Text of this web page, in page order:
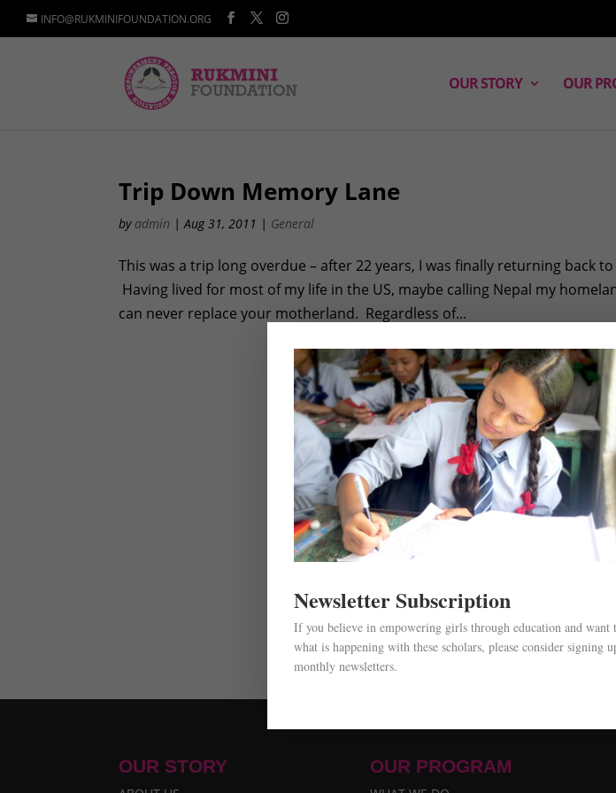
INFO@RUKMINIFOUNDATION.ORG
OUR STORY OUR
Trip Down Memory Lane
by admin |Aug 31, 2011 | General
This was a trip long overdue – after 22 years, I was finally returning back
Having lived for most of my life in the US, maybe calling Nepal my
can never replace your motherland. Regardless of...
OUR STORY OUR PROGRAM
Newsletter Subscription
If you believe in empowering girls through education and want
what is happening with these scholars, please consider signing
monthly newsletters.